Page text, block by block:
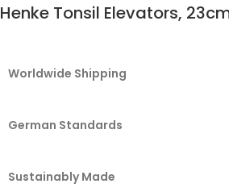
Henke Tonsil Elevators,
Worldwide Shipping
German Standards
Sustainably Made